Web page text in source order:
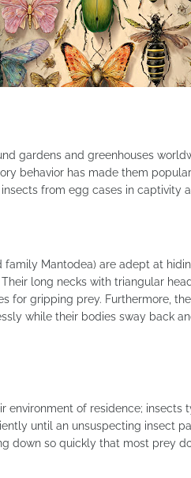
gardens and greenhouses
behavior has made them
from egg cases in captivity
family Mantodea) are adept at
long necks with triangular
for gripping prey. Furthermore,
while their bodies sway back
environment of residence;
until an unsuspecting insect
down so quickly that most prey